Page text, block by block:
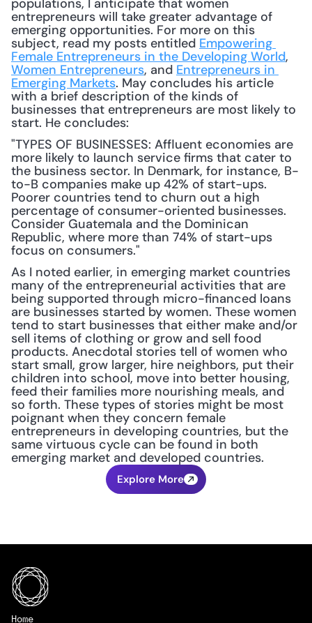
populations, I anticipate that women
entrepreneurs will take greater advantage of
emerging opportunities. For more on this
subject, read my posts entitled Empowering
Female Entrepreneurs in the Developing World
Women Entrepreneurs, and Entrepreneurs in
Emerging Markets. May concludes his article
with a brief description of the kinds of
businesses that entrepreneurs are most likely to
start. He concludes:
"TYPES OF BUSINESSES: Affluent economies are
more likely to launch service firms that cater to
the business sector. In Denmark, for instance, B-
to-B companies make up 42% of start-ups.
Poorer countries tend to churn out a high
percentage of consumer-oriented businesses.
Consider Guatemala and the Dominican
Republic, where more than 74% of start-ups
focus on consumers."
As I noted earlier, in emerging market countries
many of the entrepreneurial activities that are
being supported through micro-financed loans
are businesses started by women. These women
tend to start businesses that either make and/or
sell items of clothing or grow and sell food
products. Anecdotal stories tell of women who
start small, grow larger, hire neighbors, put their
children into school, move into better housing,
feed their families more nourishing meals, and
so forth. These types of stories might be most
poignant when they concern female
entrepreneurs in developing countries, but the
same virtuous cycle can be found in both
emerging market and developed countries.
Explore More
Home